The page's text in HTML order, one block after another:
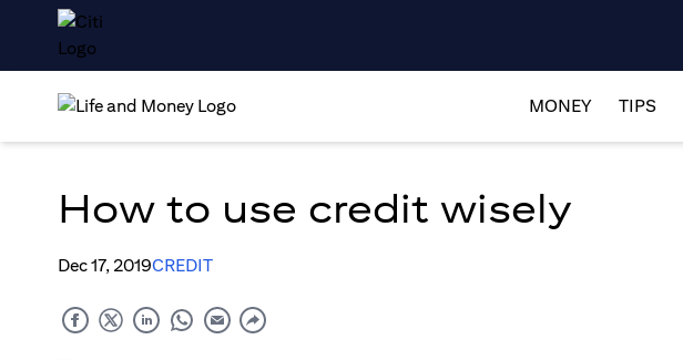
MONEY TIPS
How to use credit wisely
Dec 17, 2019CREDIT